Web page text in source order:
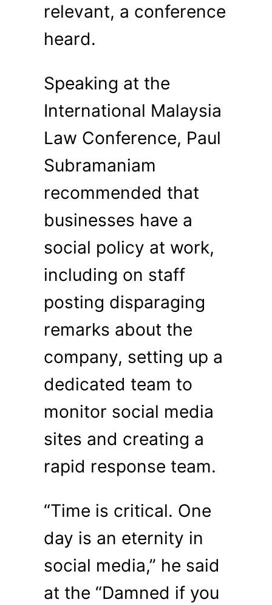
relevant, a conference
heard.
Speaking at the
International Malaysia
Law Conference, Paul
Subramaniam
recommended that
businesses have a
social policy at work,
including on staff
posting disparaging
remarks about the
company, setting up a
dedicated team to
monitor social media
sites and creating a
rapid response team.
“Time is critical. One
day is an eternity in
social media,” he said
at the “Damned if you